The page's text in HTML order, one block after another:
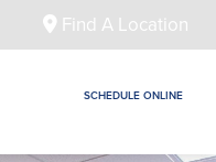
Find A Location
SCHEDULE ONLINE